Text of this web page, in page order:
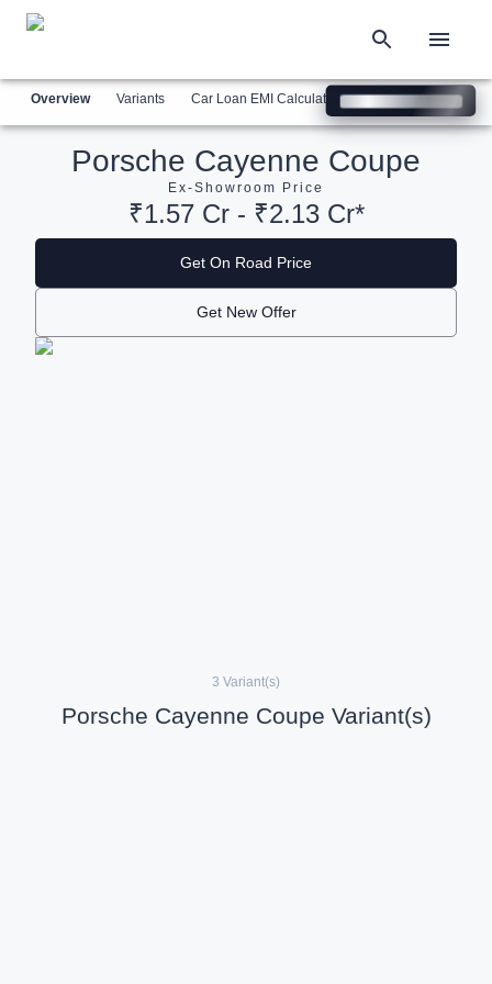
Overview Variants Car Loan EMI Calculator Similar Cars
Porsche Cayenne Coupe
Ex-Showroom Price
₹1.57 Cr - ₹2.13 Cr*
Get On Road Price
Get New Offer
3 Variant(s)
Porsche Cayenne Coupe Variant(s)